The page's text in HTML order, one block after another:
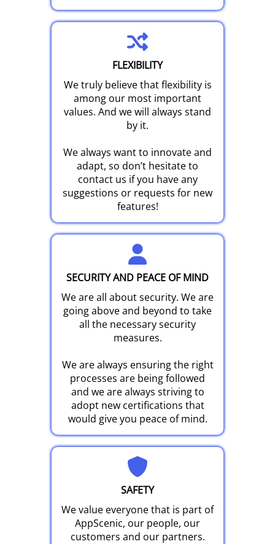
FLEXIBILITY
We truly believe that flexibility is
among our most important
values. And we will always stand
by it.
We always want to innovate and
adapt, so don’t hesitate to
contact us if you have any
suggestions or requests for new
features!
SECURITY AND PEACE OF MIND
We are all about security. We are
going above and beyond to take
all the necessary security
measures.
We are always ensuring the right
processes are being followed
and we are always striving to
adopt new certifications that
would give you peace of mind.
SAFETY
We value everyone that is part of
AppScenic, our people, our
customers and our partners.